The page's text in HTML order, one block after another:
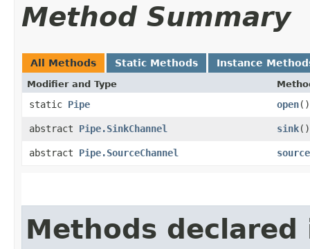
Method Summary
All Methods Static Methods Instance
Modifier and Type
static Pipe open()
abstract Pipe.SinkChannel sink()
abstract Pipe.SourceChannel source
Methods declared